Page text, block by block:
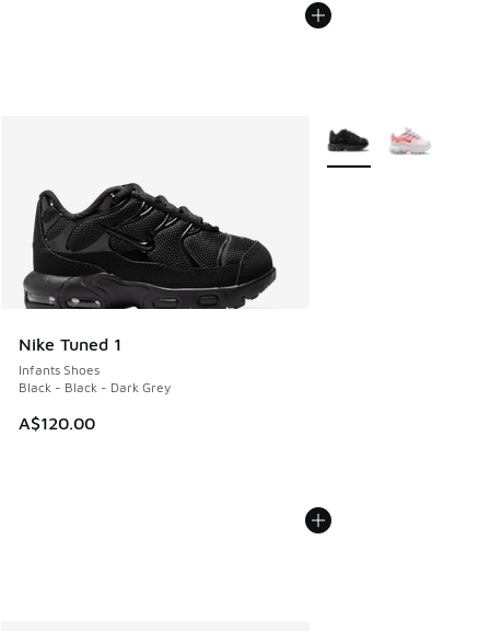
Nike Tuned 1
Infants Shoes
Black - Black - Dark Grey
A$120.00
More Colors Available